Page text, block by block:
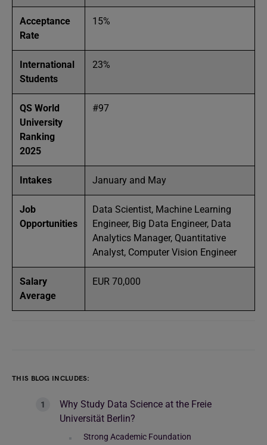
Acceptance
Rate
15%
International
Students
23%
QS World
University
Ranking
2025
#97
Intakes January and May
Job
Opportunities
Data Scientist, Machine Learning
Engineer, Big Data Engineer, Data
Analytics Manager, Quantitative
Analyst, Computer Vision Engineer
Salary
Average
EUR 70,000
THIS BLOG INCLUDES:
Why Study Data Science at the Freie
Universität Berlin?
Strong Academic Foundation